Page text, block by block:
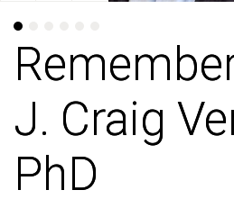
J. Craig
PhD
J. Craig
PhD